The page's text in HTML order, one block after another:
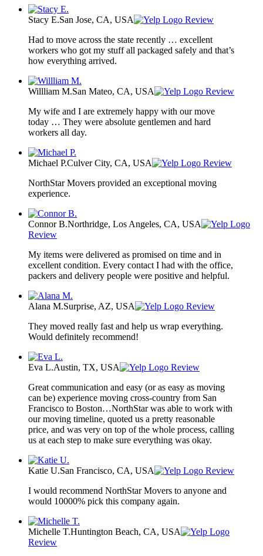
Stacy E.San Jose, CA, USA
Review
Had to move across the state recently … excellent
workers who got my stuff all packaged safely and that’s
how everything arrived.
Willliam M.San Mateo, CA, USA
Review
My wife and I are extremely happy with our move
today … They were absolute gentlemen and hard
workers all day.
Michael P.Culver City, CA, USA
Review
NorthStar Movers provided an exceptional moving
experience.
Connor B.Northridge, Los Angeles, CA, USA
Review
My items were delivered as promised on time and in
excellent condition. Every contact I had with the office,
packers and delivery people were positive and helpful.
Alana M.Surprise, AZ, USA
Review
They moved really fast and help us wrap everything.
Would definitely recommend!
Eva L.Austin, TX, USA
Review
Great communication and easy (or as easy as moving
can be) experience moving cross-country from San
Francisco to Boston…NorthStar was able to work with
our moving timeline, quoted us a pretty reasonable
price, and was very on top of the whole process, calling
us at each step to make sure everything was okay.
Katie U.San Francisco, CA, USA
Review
I would recommend NorthStar Movers to anyone and
would 10000% pick this company again.
Michelle T.Huntington Beach, CA, USA
Review